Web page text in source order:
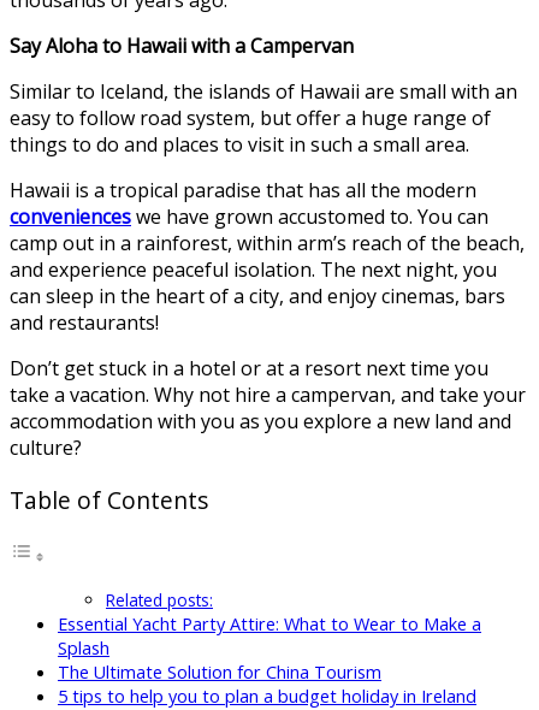
Say Aloha to Hawaii with a Campervan
Similar to Iceland, the islands of Hawaii are small with an
easy to follow road system, but offer a huge range of
things to do and places to visit in such a small area.
Hawaii is a tropical paradise that has all the modern
convenienceswe have grown accustomed to. You can
camp out in a rainforest, within arm’s reach of the beach,
and experience peaceful isolation. The next night, you
can sleep in the heart of a city, and enjoy cinemas, bars
and restaurants!
Don’t get stuck in a hotel or at a resort next time you
take a vacation. Why not hire a campervan, and take your
accommodation with you as you explore a new land and
culture?
Table of Contents
Related posts:
Essential Yacht Party Attire: What to Wear to Make a
Splash
The Ultimate Solution for China Tourism
5 tips to help you to plan a budget holiday in Ireland